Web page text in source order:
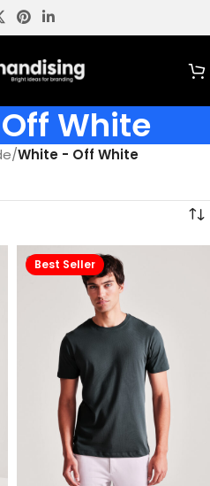
White
/White - Off White
Best Seller